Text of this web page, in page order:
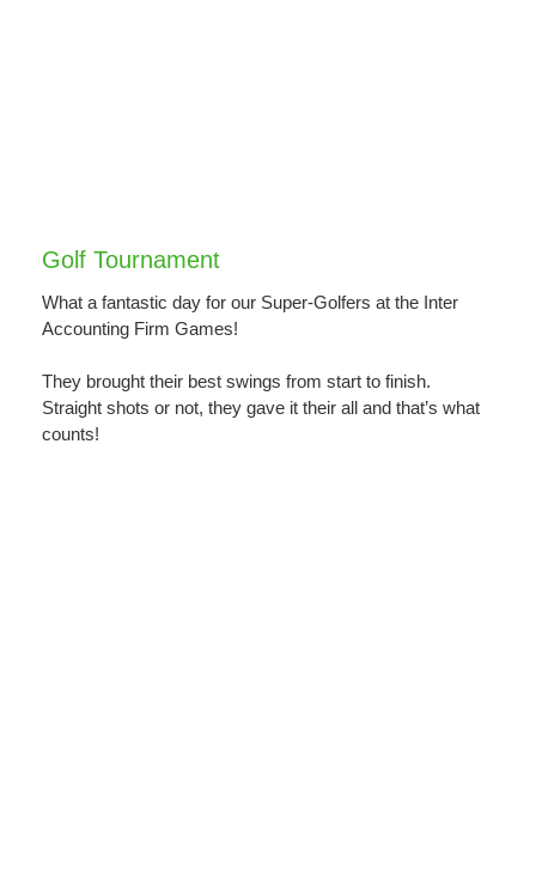
Golf Tournament
What a fantastic day for our Super-Golfers at the Inter
Accounting Firm Games!
They brought their best swings from start to finish.
Straight shots or not, they gave it their all and that’s what
counts!